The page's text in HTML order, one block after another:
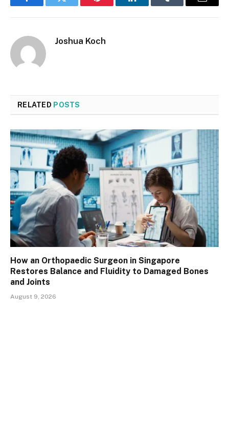
FacebookTwitter Pinterest LinkedInTumblr Email
Joshua Koch
RELATED POSTS
How an Orthopaedic Surgeon in Singapore
Restores Balance and Fluidity to Damaged Bones
and Joints
August 9, 2026